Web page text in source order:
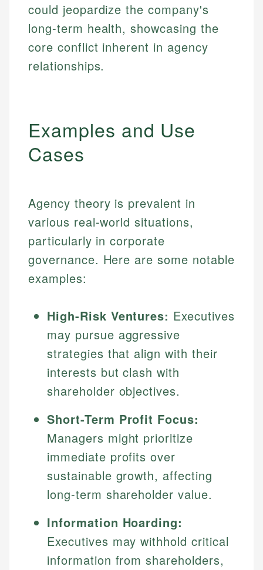
could jeopardize the company's
long-term health, showcasing the
core conflict inherent in agency
relationships.
Examples and Use
Cases
Agency theory is prevalent in
various real-world situations,
particularly in corporate
governance. Here are some notable
examples:
High-Risk Ventures: Executives
may pursue aggressive
strategies that align with their
interests but clash with
shareholder objectives.
Short-Term Profit Focus:
Managers might prioritize
immediate profits over
sustainable growth, affecting
long-term shareholder value.
Information Hoarding:
Executives may withhold critical
information from shareholders,